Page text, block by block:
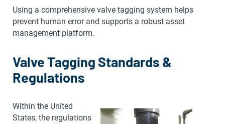
Using a comprehensive valve tagging system helps
prevent human error and supports a robust asset
management platform.
Valve Tagging Standards &
Regulations
Within the United
States, the regulations